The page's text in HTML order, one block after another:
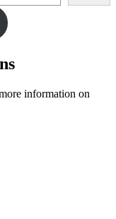
information on